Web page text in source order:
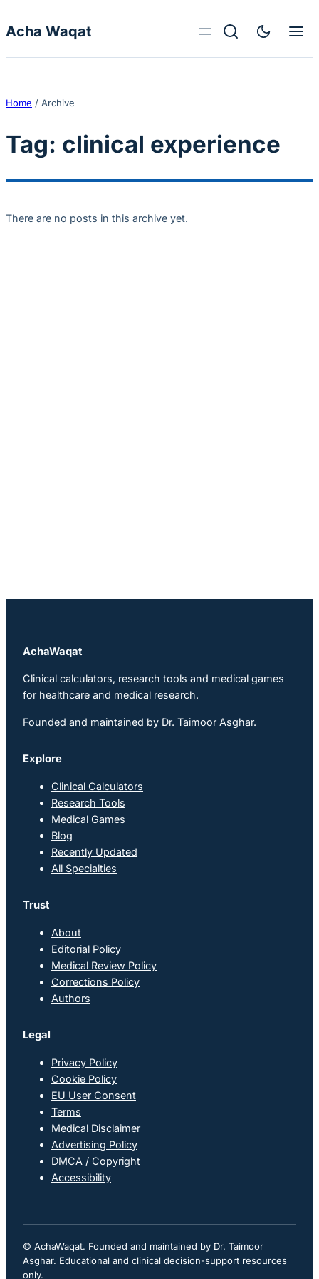
Acha Waqat
Home / Archive
Tag: clinical experience
There are no posts in this archive yet.
AchaWaqat
Clinical calculators, research tools and medical games
for healthcare and medical research.
Founded and maintained by Dr. Taimoor Asghar.
Explore
Clinical Calculators
Research Tools
Medical Games
Blog
Recently Updated
All Specialties
Trust
About
Editorial Policy
Medical Review Policy
Corrections Policy
Authors
Legal
Privacy Policy
Cookie Policy
EU User Consent
Terms
Medical Disclaimer
Advertising Policy
DMCA / Copyright
Accessibility
© AchaWaqat. Founded and maintained by Dr. Taimoor
Asghar. Educational and clinical decision-support resources
only.